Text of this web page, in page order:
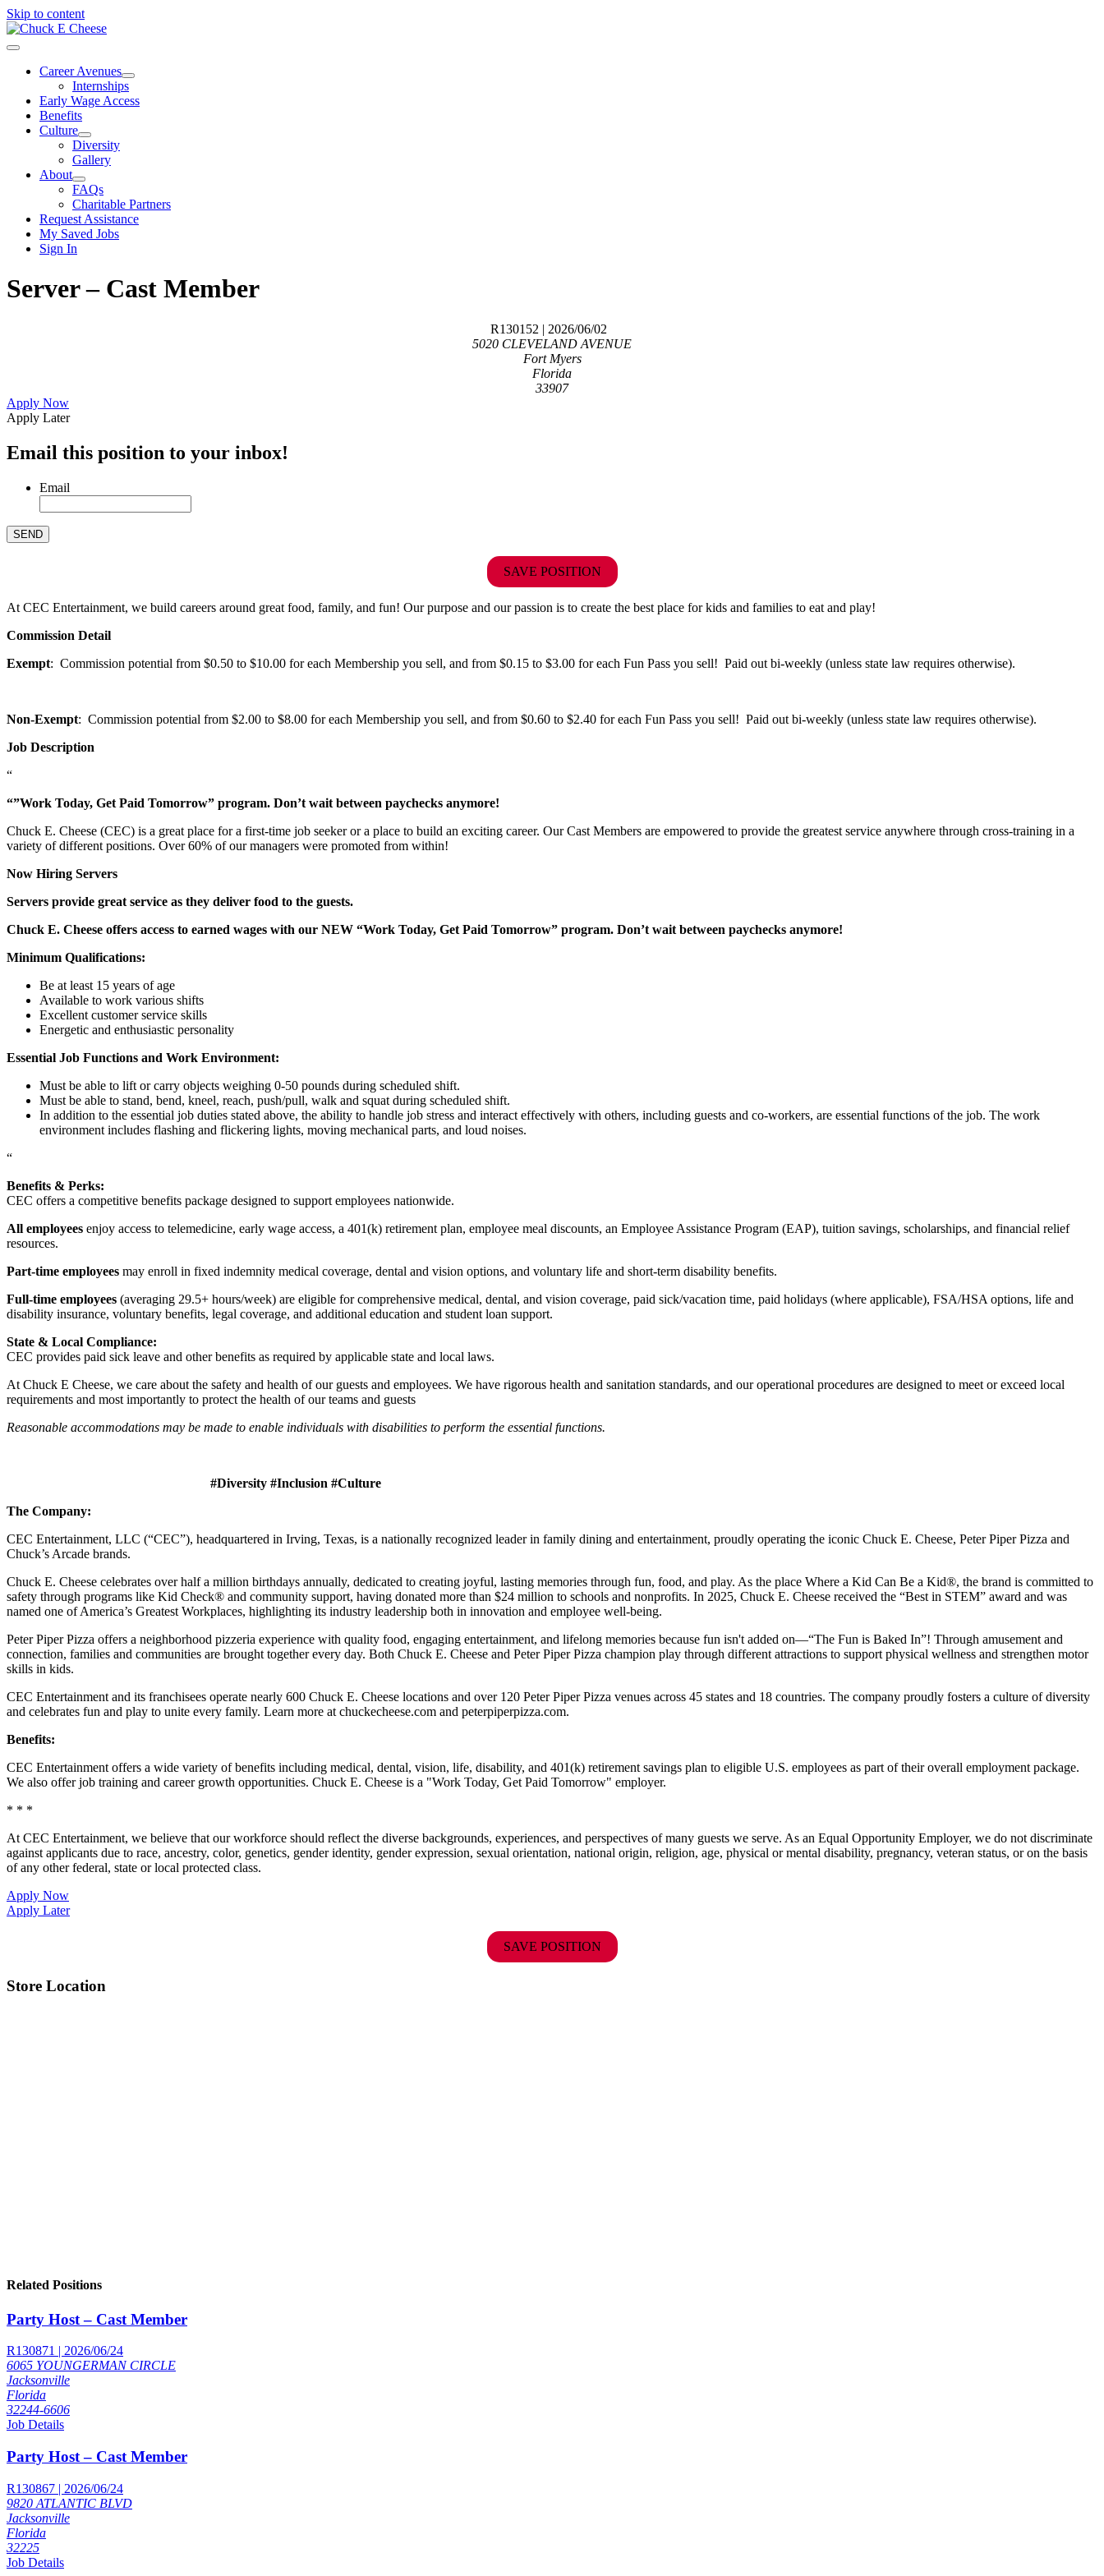
Skip to content
Career Avenues
Internships
Early Wage Access
Benefits
Culture
Diversity
Gallery
About
FAQs
Charitable Partners
Request Assistance
My Saved Jobs
Sign In
Server – Cast Member
R130152 | 2026/06/02
5020 CLEVELAND AVENUE
Fort Myers
Florida
33907
Apply Now
Apply Later
Email this position to your inbox!
Email
SAVE POSITION
At CEC Entertainment, we build careers around great food, family, and fun! Our purpose and our passion is to create the best place for kids and families to eat and play!
Commission Detail
Exempt: Commission potential from $0.50 to $10.00 for each Membership you sell, and from $0.15 to $3.00 for each Fun Pass you sell! Paid out bi-weekly (unless state law requires otherwise).
Non-Exempt: Commission potential from $2.00 to $8.00 for each Membership you sell, and from $0.60 to $2.40 for each Fun Pass you sell! Paid out bi-weekly (unless state law requires otherwise).
Job Description
“
“”Work Today, Get Paid Tomorrow” program. Don’t wait between paychecks anymore!
Chuck E. Cheese (CEC) is a great place for a first-time job seeker or a place to build an exciting career. Our Cast Members are empowered to provide the greatest service anywhere through cross-training in a
variety of different positions. Over 60% of our managers were promoted from within!
Now Hiring Servers
Servers provide great service as they deliver food to the guests.
Chuck E. Cheese offers access to earned wages with our NEW “Work Today, Get Paid Tomorrow” program. Don’t wait between paychecks anymore!
Minimum Qualifications:
Be at least 15 years of age
Available to work various shifts
Excellent customer service skills
Energetic and enthusiastic personality
Essential Job Functions and Work Environment:
Must be able to lift or carry objects weighing 0-50 pounds during scheduled shift.
Must be able to stand, bend, kneel, reach, push/pull, walk and squat during scheduled shift.
In addition to the essential job duties stated above, the ability to handle job stress and interact effectively with others, including guests and co-workers, are essential functions of the job. The work
environment includes flashing and flickering lights, moving mechanical parts, and loud noises.
“
Benefits & Perks:
CEC offers a competitive benefits package designed to support employees nationwide.
All employees enjoy access to telemedicine, early wage access, a 401(k) retirement plan, employee meal discounts, an Employee Assistance Program (EAP), tuition savings, scholarships, and financial relief
resources.
Part-time employees may enroll in fixed indemnity medical coverage, dental and vision options, and voluntary life and short-term disability benefits.
Full-time employees (averaging 29.5+ hours/week) are eligible for comprehensive medical, dental, and vision coverage, paid sick/vacation time, paid holidays (where applicable), FSA/HSA options, life and
disability insurance, voluntary benefits, legal coverage, and additional education and student loan support.
State & Local Compliance:
CEC provides paid sick leave and other benefits as required by applicable state and local laws.
At Chuck E Cheese, we care about the safety and health of our guests and employees. We have rigorous health and sanitation standards, and our operational procedures are designed to meet or exceed local
requirements and most importantly to protect the health of our teams and guests
Reasonable accommodations may be made to enable individuals with disabilities to perform the essential functions.
#Diversity #Inclusion #Culture
The Company:
CEC Entertainment, LLC (“CEC”), headquartered in Irving, Texas, is a nationally recognized leader in family dining and entertainment, proudly operating the iconic Chuck E. Cheese, Peter Piper Pizza and
Chuck’s Arcade brands.
Chuck E. Cheese celebrates over half a million birthdays annually, dedicated to creating joyful, lasting memories through fun, food, and play. As the place Where a Kid Can Be a Kid®, the brand is committed to
safety through programs like Kid Check® and community support, having donated more than $24 million to schools and nonprofits. In 2025, Chuck E. Cheese received the “Best in STEM” award and was
named one of America’s Greatest Workplaces, highlighting its industry leadership both in innovation and employee well-being.
Peter Piper Pizza offers a neighborhood pizzeria experience with quality food, engaging entertainment, and lifelong memories because fun isn't added on—“The Fun is Baked In”! Through amusement and
connection, families and communities are brought together every day. Both Chuck E. Cheese and Peter Piper Pizza champion play through different attractions to support physical wellness and strengthen motor
skills in kids.
CEC Entertainment and its franchisees operate nearly 600 Chuck E. Cheese locations and over 120 Peter Piper Pizza venues across 45 states and 18 countries. The company proudly fosters a culture of diversity
and celebrates fun and play to unite every family. Learn more at chuckecheese.com and peterpiperpizza.com.
Benefits:
CEC Entertainment offers a wide variety of benefits including medical, dental, vision, life, disability, and 401(k) retirement savings plan to eligible U.S. employees as part of their overall employment package.
We also offer job training and career growth opportunities. Chuck E. Cheese is a "Work Today, Get Paid Tomorrow" employer.
* * *
At CEC Entertainment, we believe that our workforce should reflect the diverse backgrounds, experiences, and perspectives of many guests we serve. As an Equal Opportunity Employer, we do not discriminate
against applicants due to race, ancestry, color, genetics, gender identity, gender expression, sexual orientation, national origin, religion, age, physical or mental disability, pregnancy, veteran status, or on the basis
of any other federal, state or local protected class.
Apply Now
Apply Later
SAVE POSITION
Store Location
Related Positions
Party Host – Cast Member
R130871 | 2026/06/24
6065 YOUNGERMAN CIRCLE
Jacksonville
Florida
32244-6606
Job Details
Party Host – Cast Member
R130867 | 2026/06/24
9820 ATLANTIC BLVD
Jacksonville
Florida
32225
Job Details